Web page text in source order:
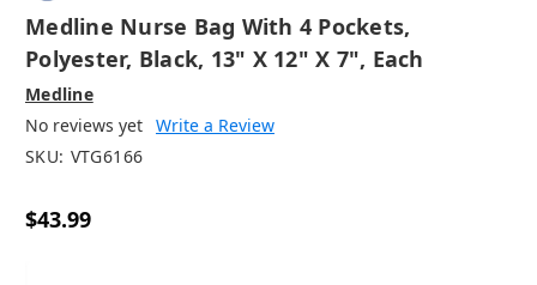
Medline Nurse Bag With 4 Pockets,
Polyester, Black, 13" X 12" X 7", Each
Medline
No reviews yet Write a Review
SKU: VTG6166
$43.99